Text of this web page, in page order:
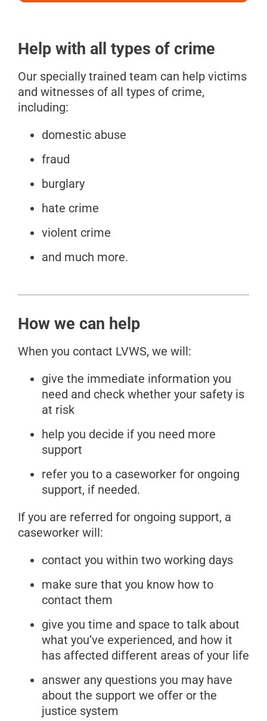
Help with all types of crime
Our specially trained team can help victims
and witnesses of all types of crime,
including:
domestic abuse
fraud
burglary
hate crime
violent crime
and much more.
How we can help
When you contact LVWS, we will:
give the immediate information you
need and check whether your safety is
at risk
help you decide if you need more
support
refer you to a caseworker for ongoing
support, if needed.
If you are referred for ongoing support, a
caseworker will:
contact you within two working days
make sure that you know how to
contact them
give you time and space to talk about
what you’ve experienced, and how it
has affected different areas of your life
answer any questions you may have
about the support we offer or the
justice system